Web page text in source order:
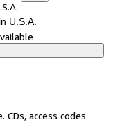
U.S.A.
access codes